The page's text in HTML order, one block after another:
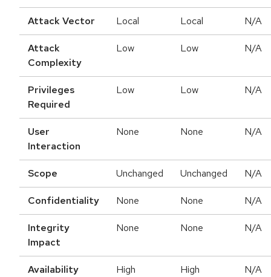
Attack Vector Local Local N/A
Attack
Complexity
Low Low N/A
Privileges
Required
Low Low N/A
User
Interaction
None None N/A
Scope Unchanged Unchanged N/A
Confidentiality None None N/A
Integrity
Impact
None None N/A
Availability
High High N/A